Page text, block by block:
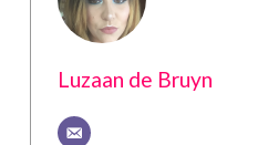
Luzaan de Bruyn